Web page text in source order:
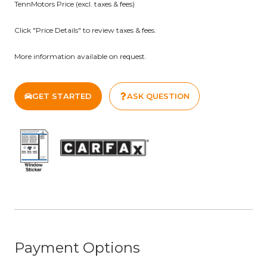
Proudly Serving the Johnson City, Bristol, and Kingsport
about our dealership and our inventory!
TennMotors Price (excl. taxes & fees)
Click "Price Details" to review taxes & fees.
More information available on request.
GET STARTED ASK QUESTION
Payment Options